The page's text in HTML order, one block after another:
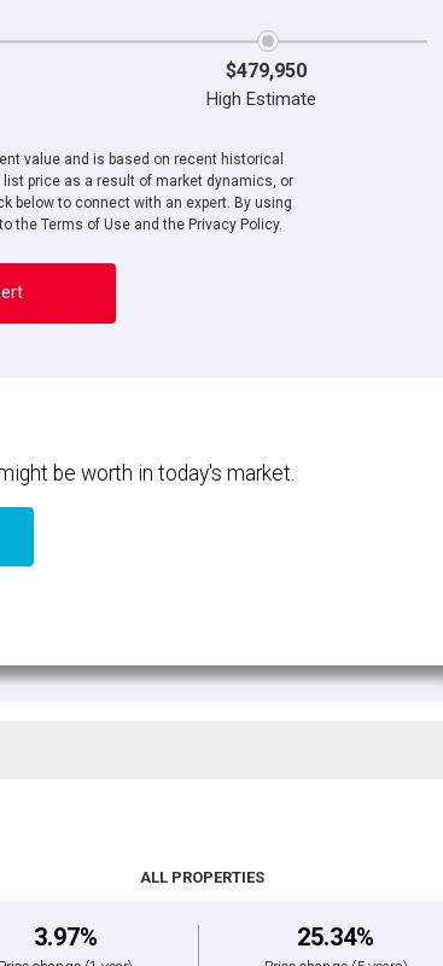
$479,950
High Estimate
value and is based on recent historical
price as a result of market dynamics, or
below to connect with an expert. By using
the Terms of Use and the Privacy Policy.
be worth in today's market.
ALL PROPERTIES
3.97% 25.34%